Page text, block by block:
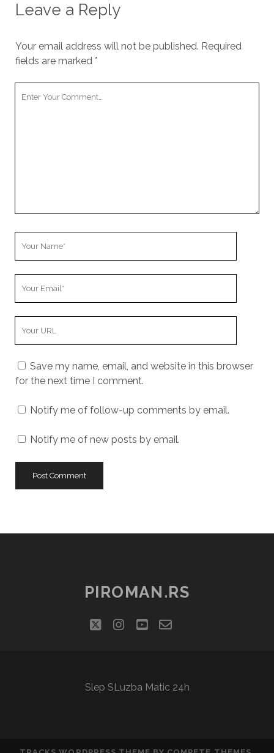
Leave a Reply
Your email address will not be published. Required
fields are marked *
Save my name, email, and website in this browser
for the next time I comment.
Notify me of follow-up comments by email.
Notify me of new posts by email.
PIROMAN.RS
twitterinstagram
youtube
email-
Slep SLuzba Matic 24h